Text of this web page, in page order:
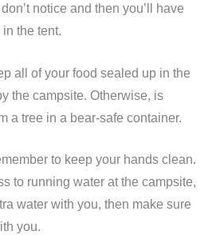
notice and then you’ll have
the tent.
all of your food sealed up in the
the campsite. Otherwise, is
a tree in a bear-safe container.
to keep your hands clean.
to running water at the campsite,
water with you, then make sure
you.